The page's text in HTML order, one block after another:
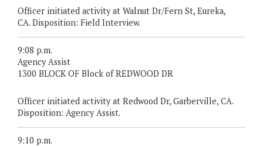
Officer initiated activity at Walnut Dr/Fern St, Eureka,
CA. Disposition: Field Interview.
9:08 p.m.
Agency Assist
1300 BLOCK OF Block of REDWOOD DR
Officer initiated activity at Redwood Dr, Garberville, CA.
Disposition: Agency Assist.
9:10 p.m.